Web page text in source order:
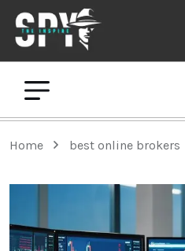
Home best online brokers